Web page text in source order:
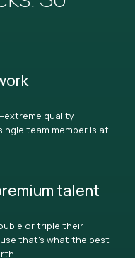
quality
team member is at
talent
or triple their
that’s what the best